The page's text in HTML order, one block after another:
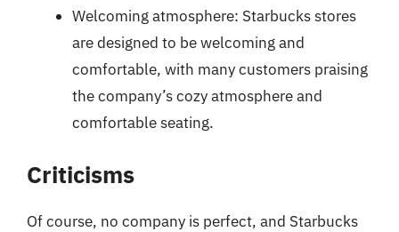
Welcoming atmosphere: Starbucks stores
are designed to be welcoming and
comfortable, with many customers praising
the company’s cozy atmosphere and
comfortable seating.
Criticisms
Of course, no company is perfect, and Starbucks